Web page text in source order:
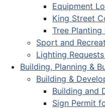
Equipment
King Street
Tree Planting
Sport and
Lighting
Building, Planning &
Building &
Building and
Sign Permit